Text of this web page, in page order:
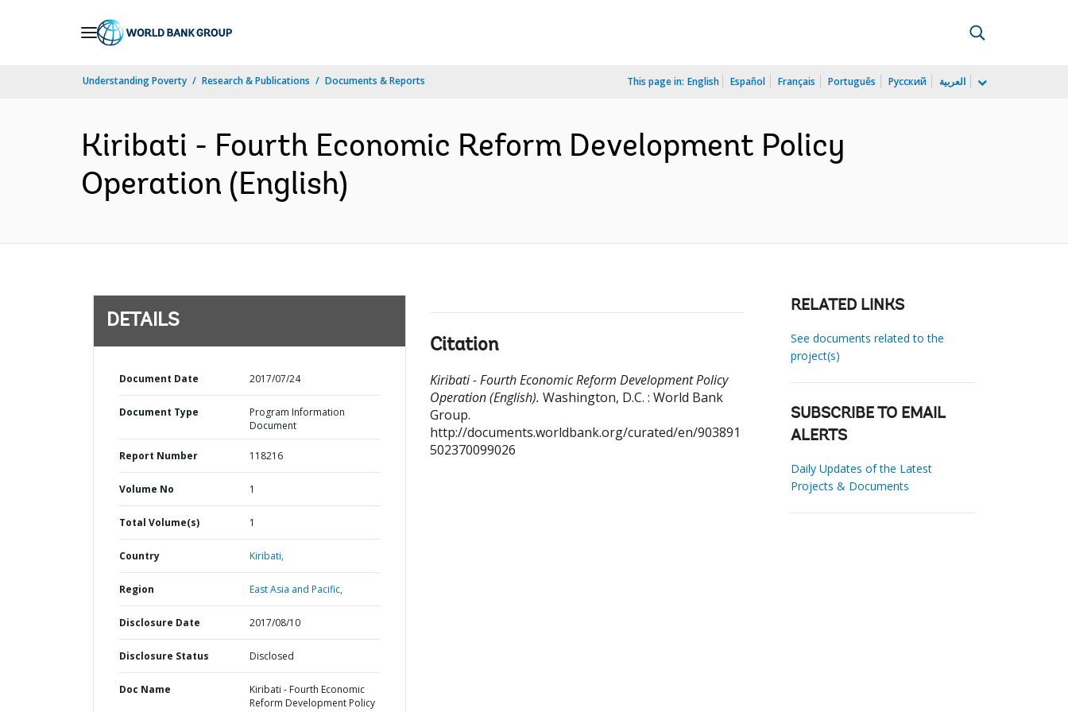
Understanding Poverty Research & Publications Documents & Reports This page in: English Español Français Português Русский العربية
Kiribati - Fourth Economic Reform Development Policy
Operation (English)
DETAILS
Document Date 2017/07/24
Document Type
Program Information
Document
Report Number 118216
Volume No 1
Total Volume(s) 1
Country Kiribati,
Region East Asia and Pacific,
Disclosure Date 2017/08/10
Disclosure Status Disclosed
Doc Name
Kiribati - Fourth Economic
Reform Development Policy
Citation
Kiribati - Fourth Economic Reform Development Policy
Operation (English). Washington, D.C. : World Bank
Group.
http://documents.worldbank.org/curated/en/903891
502370099026
RELATED LINKS
See documents related to the
project(s)
SUBSCRIBE TO EMAIL
ALERTS
Daily Updates of the Latest
Projects & Documents